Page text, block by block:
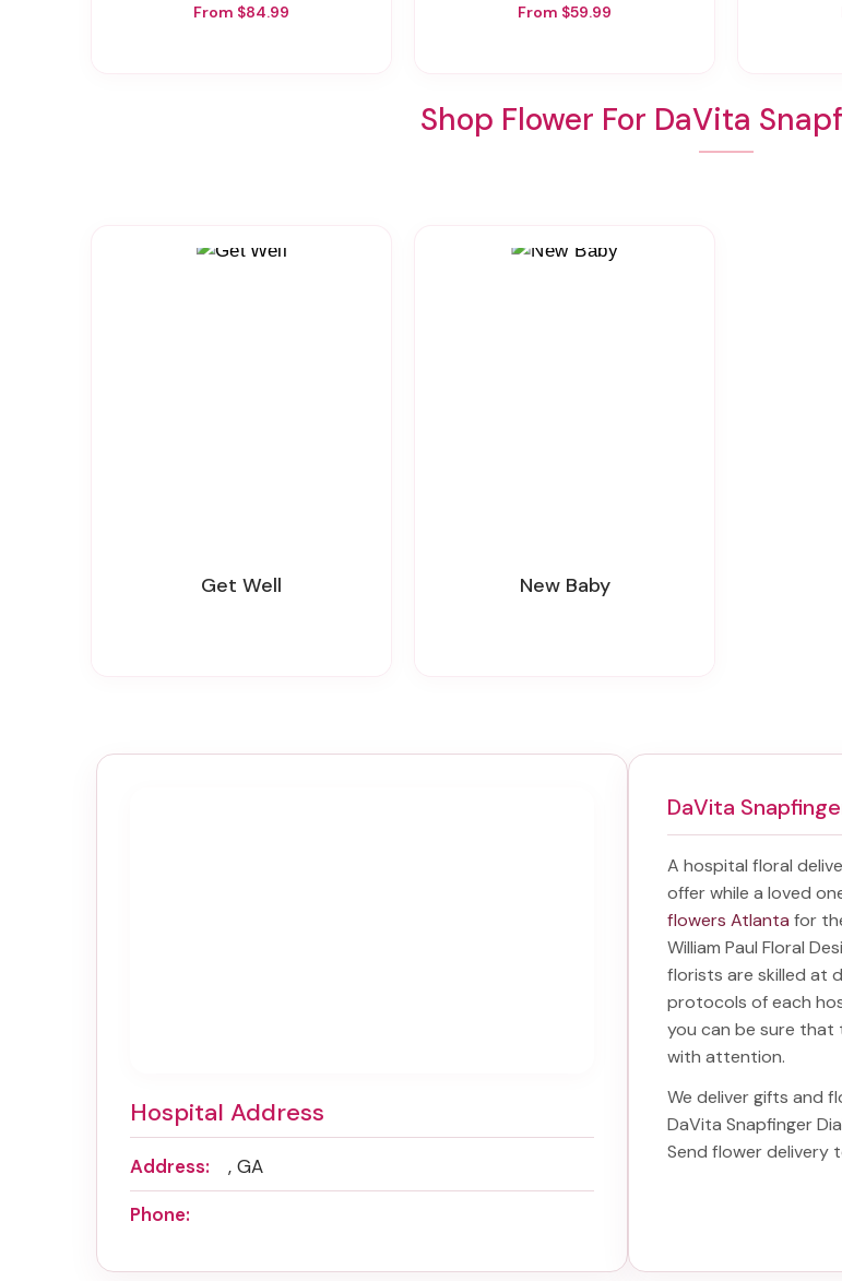
From $84.99 From $59.99
Shop Flower For DaVita
Get Well New Baby
Hospital Address
Address:
, GA
Phone:
DaVita
A hospital floral
offer while a loved
flowers Atlanta for
William Paul Floral
florists are skilled at
protocols of each
you can be sure that
with attention.
We deliver gifts and
DaVita Snapfinger
Sendflower delivery